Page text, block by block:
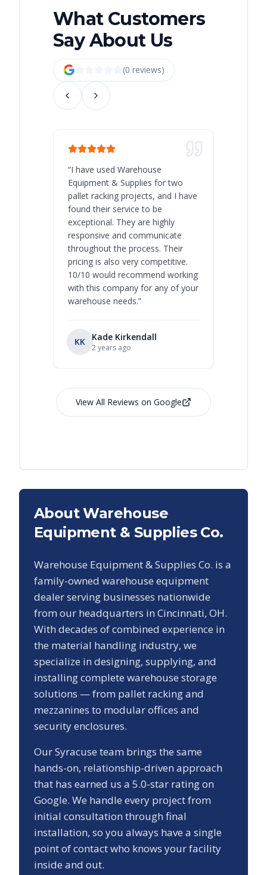
What Customers
Say About Us
(0 reviews)
“I have used Warehouse
Equipment & Supplies for two
pallet racking projects, and I have
found their service to be
exceptional. They are highly
responsive and communicate
throughout the process. Their
pricing is also very competitive.
10/10 would recommend working
with this company for any of your
warehouse needs.”
KK Kade Kirkendall
2 years ago
View All Reviews on Google
About Warehouse
Equipment & Supplies Co.
Warehouse Equipment & Supplies Co. is a
family-owned warehouse equipment
dealer serving businesses nationwide
from our headquarters in Cincinnati, OH.
With decades of combined experience in
the material handling industry, we
specialize in designing, supplying, and
installing complete warehouse storage
solutions — from pallet racking and
mezzanines to modular offices and
security enclosures.
OurSyracuse team brings the same
hands-on, relationship-driven approach
that has earned us a 5.0-star rating on
Google. We handle every project from
initial consultation through final
installation, so you always have a single
point of contact who knows your facility
inside and out.